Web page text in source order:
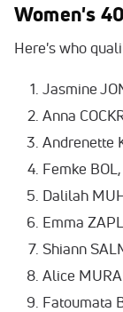
Women's
Here's who
Jasmine
Anna
Andrenette
Femke
Dalilah
Emma
Shiann
Alice
Fatoumata